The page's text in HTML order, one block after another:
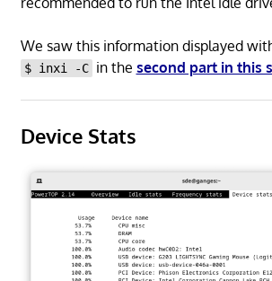
We saw this information displayed
$ inxi -C in the second part in this
Device Stats